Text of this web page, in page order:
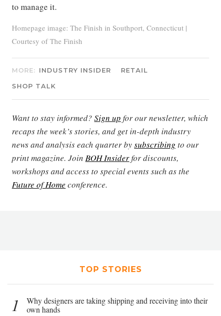
to manage it.
Homepage image: The Finish in Southport, Connecticut |
Courtesy of The Finish
MORE: INDUSTRY INSIDER
RETAIL
SHOP TALK
Want to stay informed? Sign up for our newsletter, which
recaps the week’s stories, and get in-depth industry
news and analysis each quarter bysubscribing to our
print magazine. Join BOH Insiderfor discounts,
workshops and access to special events such as the
Future of Home conference.
TOP STORIES
1
Why designers are taking shipping and receiving into their
own hands